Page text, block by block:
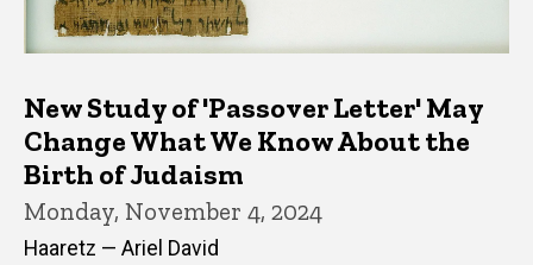
New Study of 'Passover Letter' May
Change What We Know About the
Birth of Judaism
Monday, November 4, 2024
Haaretz — Ariel David